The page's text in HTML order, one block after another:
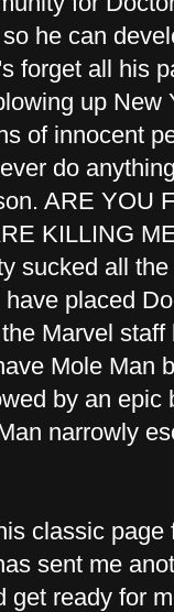
he can
forget all his
up
of innocent
do
ARE YOU
KILLING
sucked all
placed
Marvel
Mole Man
by an
narrowly
classic
sent me
get ready for